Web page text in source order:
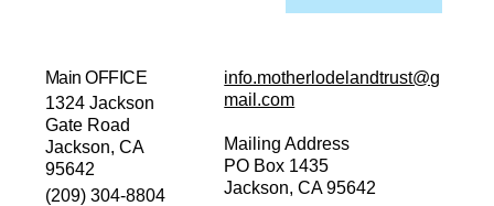
info.motherlodelandtrust@g
mail.com
Mailing Address
PO Box 1435
Jackson, CA 95642
Main OFFICE
1324 Jackson
Gate Road
Jackson, CA
95642
(209) 304-8804